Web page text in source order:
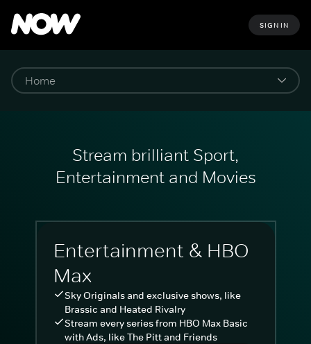
SIGN IN
Stream brilliant Sport,
Entertainment and Movies
Entertainment & HBO
Max
Sky Originals and exclusive shows, like
Brassic and Heated Rivalry
Stream every series from HBO Max Basic
with Ads, like The Pitt and Friends